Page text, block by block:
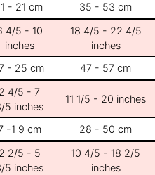
- 21 cm 35 - 53 cm
4/5 - 10
inches
18 4/5 - 22 4/5
inches
- 25 cm 47 - 57 cm
2 4/5 - 7
5 inches
11 1/5 - 20 inches
-1 9 cm 28 - 50 cm
2 2/5 - 5
5 inches
10 4/5 - 18 2/5
inches